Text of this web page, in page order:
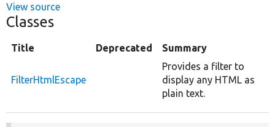
View source
Classes
Title Deprecated Summary
FilterHtmlEscape
Provides a filter to
display any HTML as
plain text.